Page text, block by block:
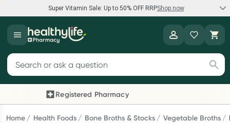
Super Vitamin Sale: Up to 50% OFF RRPShop now
Super Vitamin Sale
Feel your best for less with up 50% OFF RRP on the brands you
Shop now
Search for products
Registered Pharmacy
Previous slide
Home Health Foods Bone Broths & Stocks Vegetable Broths